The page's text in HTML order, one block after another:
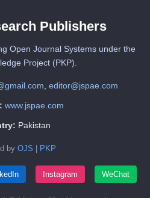
Publishers
Open Journal Systems under the
Project (PKP).
editor@jspae.com
www.jspae.com
Pakistan
by OJS PKP
Instagram WeChat